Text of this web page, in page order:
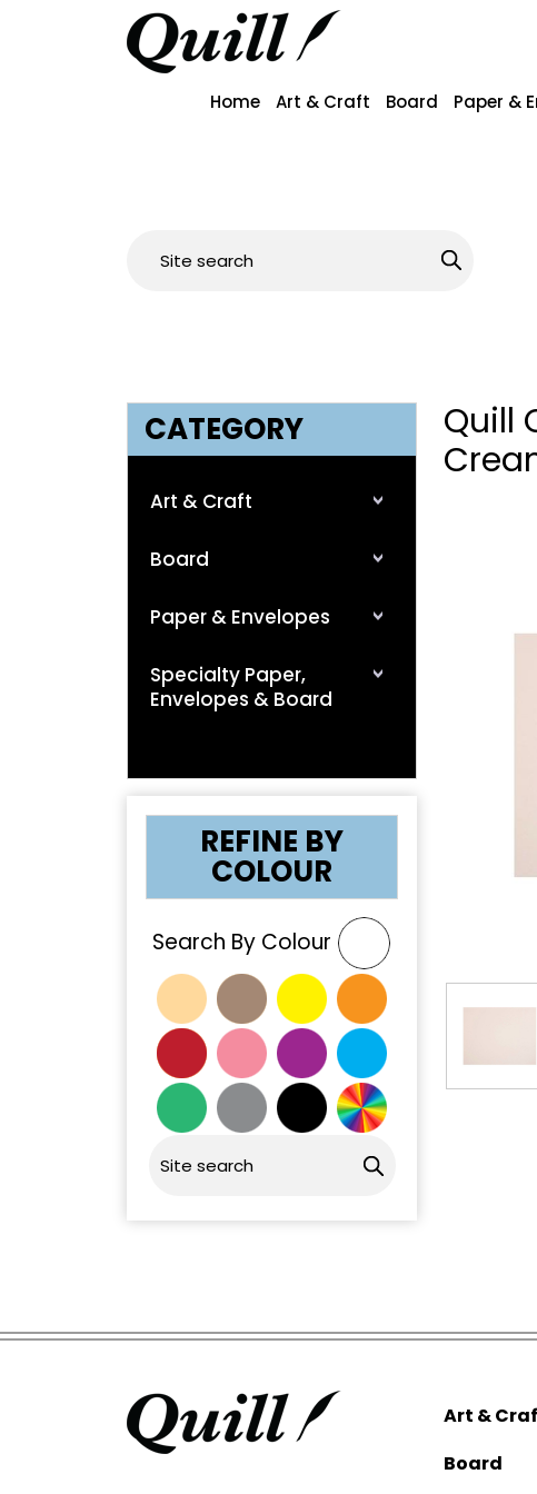
Home Art & Craft Board Paper &
CATEGORY
Art & Craft
Board
Paper & Envelopes
Specialty Paper,
Envelopes & Board
REFINE BY
COLOUR
Search By Colour
Quill
Art &
Board